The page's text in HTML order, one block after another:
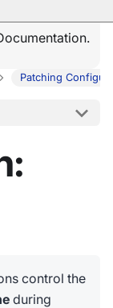
Patching
control the
during